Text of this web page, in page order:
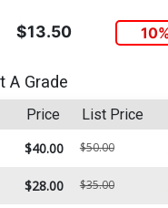
$13.50
A Grade
Price List Price
$40.00 $50.00
$28.00 $35.00